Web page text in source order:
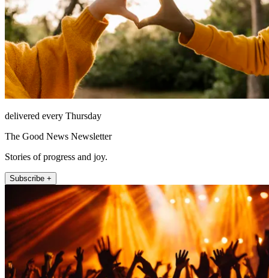
delivered every Thursday
The Good News Newsletter
Stories of progress and joy.
Subscribe +